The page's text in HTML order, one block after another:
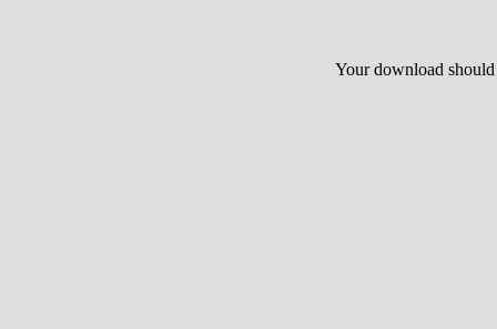
Your download